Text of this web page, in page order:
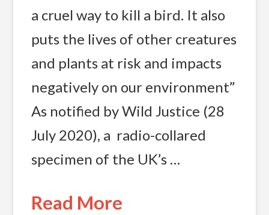
a cruel way to kill a bird. It also
puts the lives of other creatures
and plants at risk and impacts
negatively on our environment”
As notified by Wild Justice (28
July 2020), a radio-collared
specimen of the UK’s …
Read More